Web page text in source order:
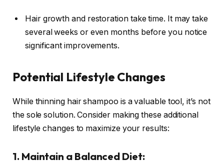
Hair growth and restoration take time. It may take
several weeks or even months before you notice
significant improvements.
Potential Lifestyle Changes
While thinning hair shampoo is a valuable tool, it’s not
the sole solution. Consider making these additional
lifestyle changes to maximize your results:
1. Maintain a Balanced Diet: